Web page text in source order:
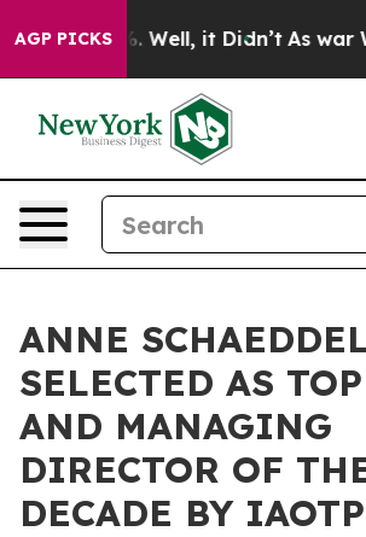
AGP PICKS
40%. Well, it Didn’t As war With
ANNE
SELECTED AS
AND MANAGING
DIRECTOR OF
DECADE BY IAOTP